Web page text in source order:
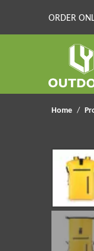
ORDER
Home /